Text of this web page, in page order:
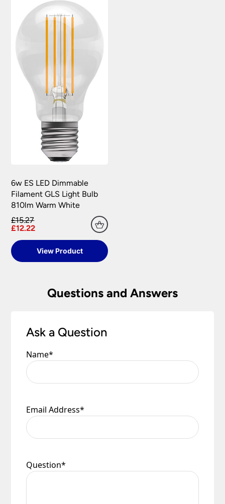
6w ES LED Dimmable
Filament GLS Light Bulb
810lm Warm White
£15.27
£12.22
View Product
Questions and Answers
Ask a Question
Name*
Email Address*
Question*